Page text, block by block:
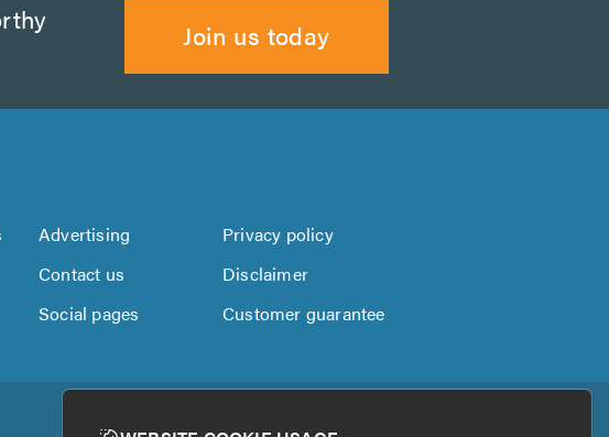
Join us today
Advertising
Privacy policy
Contact us
Disclaimer
Social pages Customer guarantee